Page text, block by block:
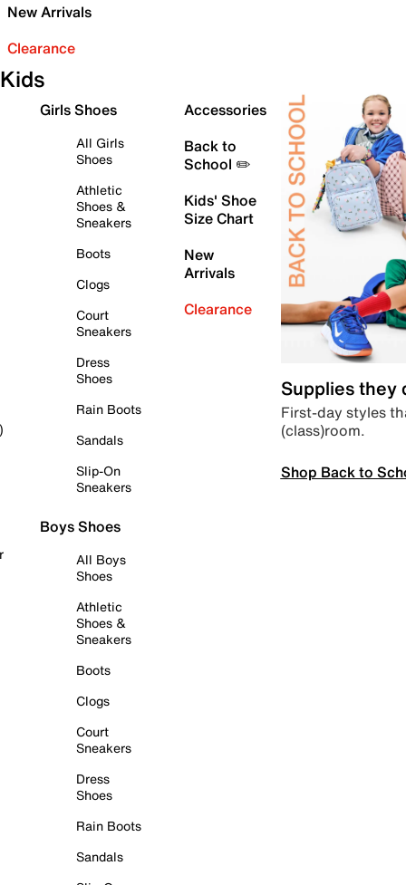
New Arrivals
Clearance
Kids
Girls Shoes
All Girls
Shoes
Athletic
Shoes &
Sneakers
Boots
Clogs
Court
Sneakers
Dress
Shoes
Rain Boots
Sandals
Slip-On
Sneakers
Boys Shoes
All Boys
Shoes
Athletic
Shoes &
Sneakers
Boots
Clogs
Court
Sneakers
Dress
Shoes
Rain Boots
Sandals
Accessories
Back to
School ✏️
Kids' Shoe
Size Chart
New
Arrivals
Clearance
Supplies they
First-day styles
(class)room.
Shop Back to